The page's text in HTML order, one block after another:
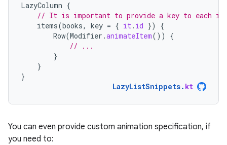
LazyColumn {
// It is important to provide a key to each
items(books, key = { it. id })
{
Row(Modifier .animateItem())
{
// ...
}
}
}
LazyListSnippets. kt
You can even provide custom animation specification, if
you need to: